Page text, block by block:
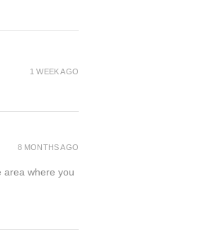
1 WEEK AGO
area where you
8 MONTHS AGO